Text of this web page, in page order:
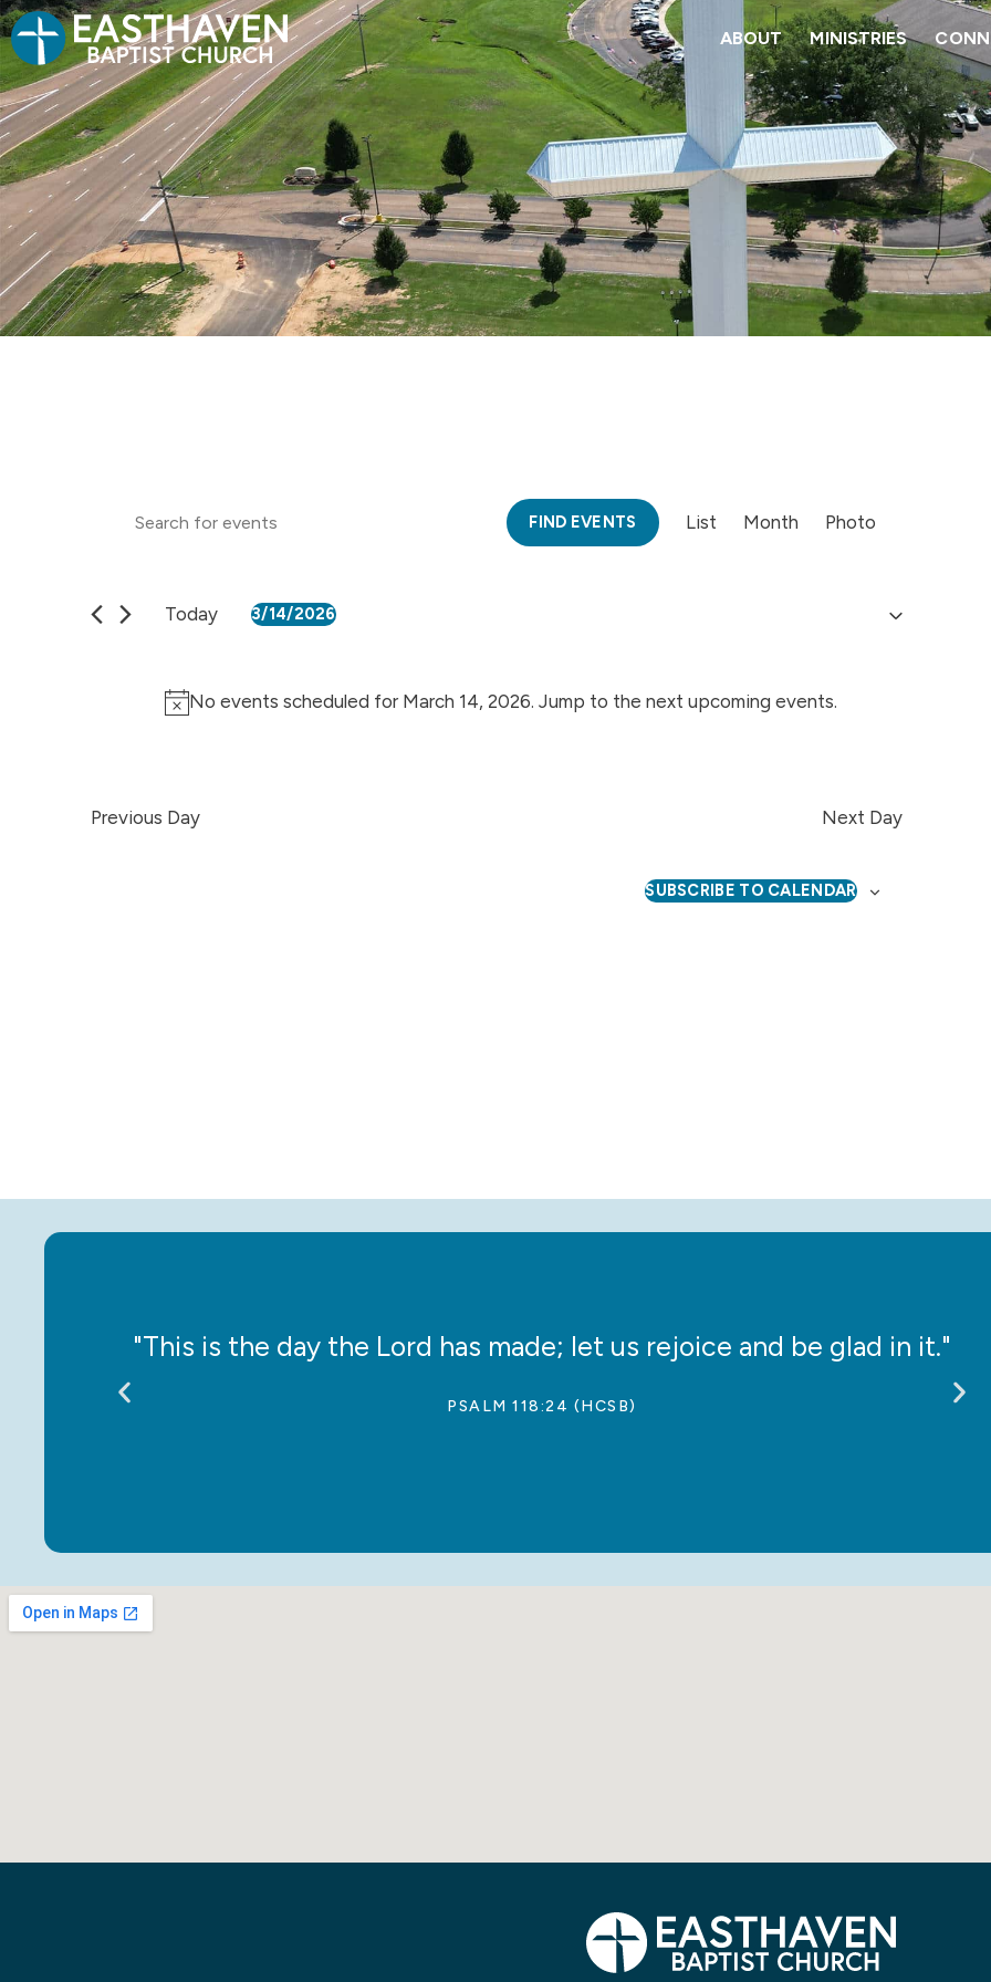
ABOUT MINISTRIES
Notice
No events scheduled for March 14, 2026. Jump to the next upcoming events.
Events
and
Navigation
Keyword.
by
Keyword.
FIND EVENTS
Views
List Month Photo
Today 3/14/2026
Previous Day Next Day
SUBSCRIBE TO CALENDAR
"This is the day the Lord has made; let us rejoice and be glad in it."
PSALM 118:24 (HCSB)